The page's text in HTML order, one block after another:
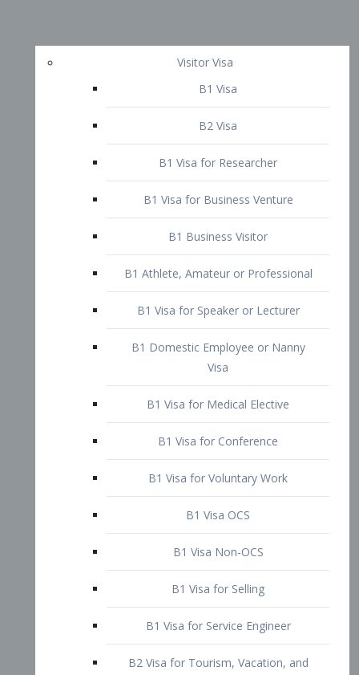
Visitor Visa
B1 Visa
B2 Visa
B1 Visa for Researcher
B1 Business Visitor
B1 Athlete, Amateur or Professional
B1 Visa for Speaker or Lecturer
Visa
B1 Visa for Medical Elective
B1 Visa for Conference
B1 Visa for Voluntary Work
B1 Visa OCS
B1 Visa Non-OCS
B2 Visa for Tourism, Vacation, and
Pleasure Visitor
B2 Visa for Amateur Entertainer